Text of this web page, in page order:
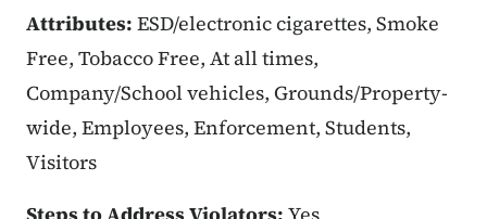
Attributes: ESD/electronic cigarettes, Smoke
Free, Tobacco Free, At all times,
Company/School vehicles, Grounds/Property-
wide, Employees, Enforcement, Students,
Visitors